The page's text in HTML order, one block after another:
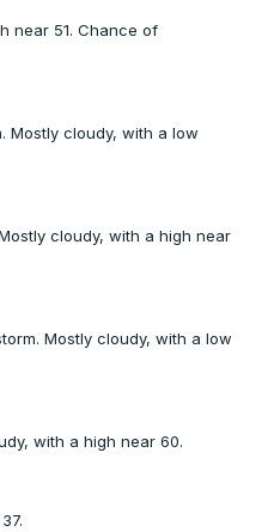
near 51. Chance of
Mostly cloudy, with a low
cloudy, with a high near
Mostly cloudy, with a low
with a high near 60.